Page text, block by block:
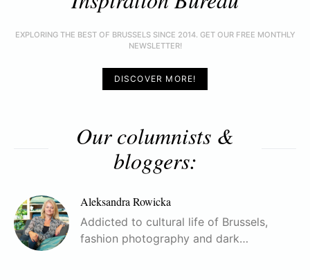
EXPLORING THE BEST OF BRUSSELS SINCE 2014. GET OUR FREE MONTHLY
NEWSLETTER!
DISCOVER MORE!
Our columnists &
bloggers:
Aleksandra Rowicka
Addicted to cultural life of Brussels,
fashion photography and dark…